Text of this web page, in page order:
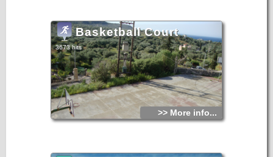
Basketball Court
3673 hits
>> More info...